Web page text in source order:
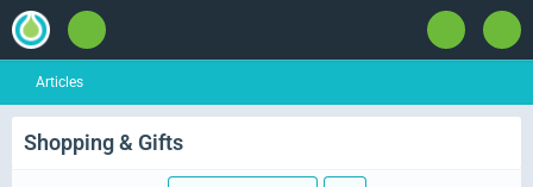
Articles
Shopping & Gifts